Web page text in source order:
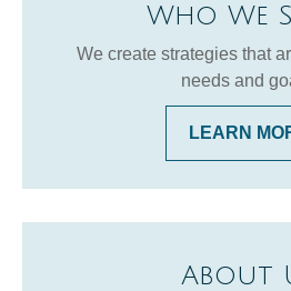
Who We
We create strategies that
needs and
LEARN
About